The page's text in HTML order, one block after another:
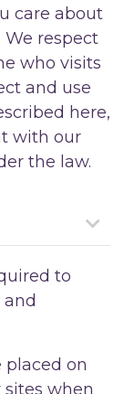
care about
We respect
who visits
and use
here,
with our
the law.
to
and
placed on
when